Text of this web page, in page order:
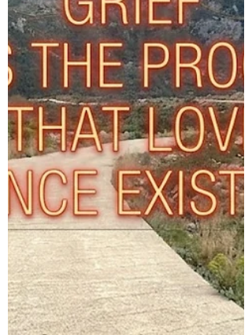
Community Cohesion, Commissioning,
Children's Safeguarding, Adult Learning
and